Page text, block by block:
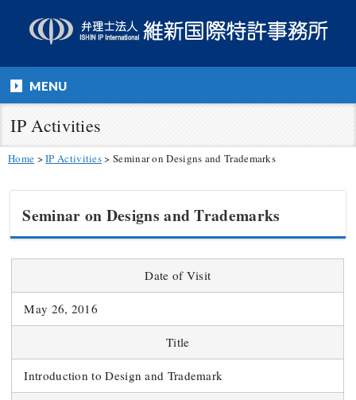
MENU
IP Activities
Home >IP Activities>Seminar on Designs and Trademarks
Seminar on Designs and Trademarks
Date of Visit
May 26, 2016
Title
Introduction to Design and Trademark